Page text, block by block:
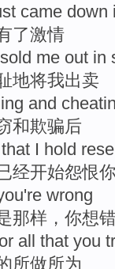
came down
了激情
me out in
地将我出卖
and
和欺骗后
I hold
经开始怨恨
wrong
那样，你想
all that you
所做所为